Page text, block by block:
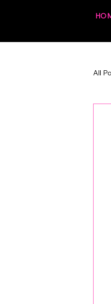
All